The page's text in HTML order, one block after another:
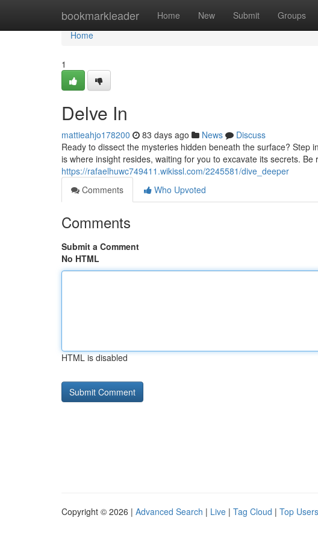
bookmarkleader Home New Submit Groups
Home
Home
1
Delve In
mattieahjo178200 83 days ago News
Discuss
Ready to dissect the mysteries hidden beneath the surface?
is where insight resides, waiting for you to excavate its secrets. Be
https://rafaelhuwc749411.wikissl.com/2245581/dive_deeper
Comments
Who Upvoted
Comments
Submit a Comment
No HTML
HTML is disabled
Copyright © 2026 | Advanced Search | Live | Tag Cloud | Top Users